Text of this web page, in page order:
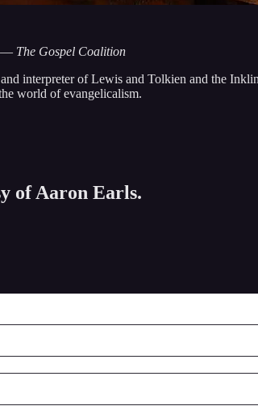
— The Gospel Coalition
interpreter of Lewis and Tolkien and the
world of evangelicalism.
of Aaron Earls.